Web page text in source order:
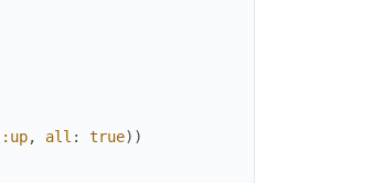
:up, all : true) )